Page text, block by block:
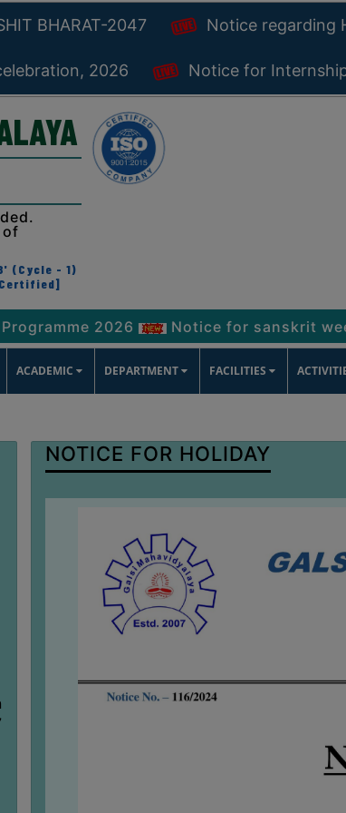
BHARAT-2047 Notice regarding
2026 Notice for
(Cycle - 1)
Certified]
2026 Notice for sanskrit week
ACADEMIC DEPARTMENT FACILITIES
NOTICE FOR HOLIDAY